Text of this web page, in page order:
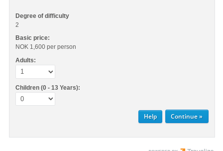
Degree of difficulty
2
Basic price:
NOK 1,600 per person
Adults:
Children (0 - 13 Years):
Help